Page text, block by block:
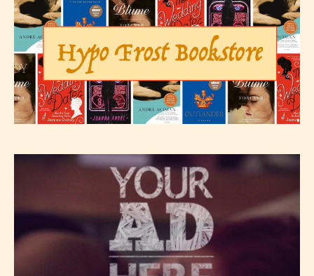
– E for Everyone,
– Teens13+
– Mature17+
– Adult18+
They also have the choice not to
label their work if they choose not
to. In this case the post or chapter
will be labeled as:
-Rating Pending